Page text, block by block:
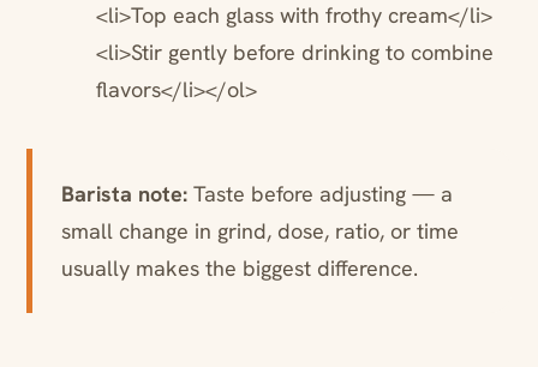
<li>Top each glass with frothy cream</li>
<li>Stir gently before drinking to combine
flavors</li></ol>
Barista note: Taste before adjusting — a
small change in grind, dose, ratio, or time
usually makes the biggest difference.